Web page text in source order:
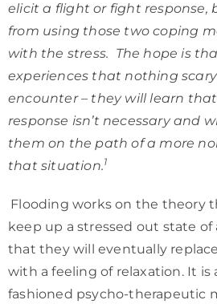
elicit a flight or fight response,
from using those two coping
with the stress. The hope is
experiences that nothing
encounter – they will learn
response isn’t necessary and
them on the path of a more
that situation.1
Flooding works on the theory
keep up a stressed out state of
that they will eventually
with a feeling of relaxation. It is
fashioned psycho-therapeutic